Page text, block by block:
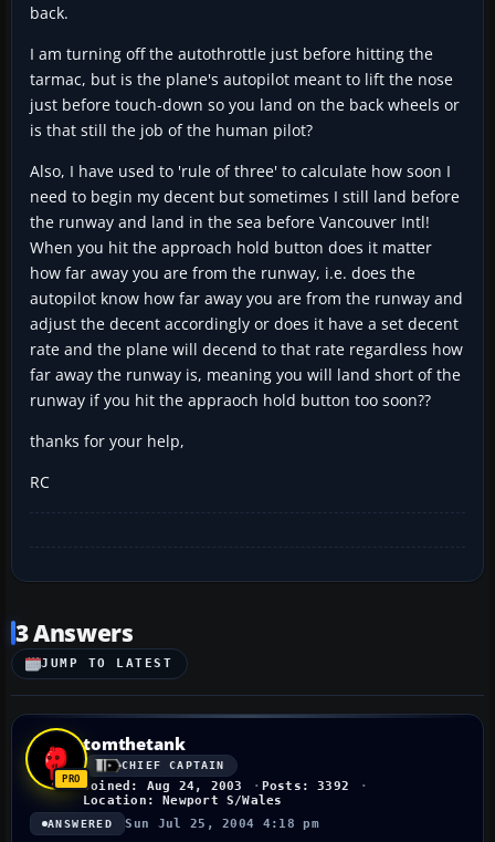
back.
I am turning off the autothrottle just before hitting the
tarmac, but is the plane's autopilot meant to lift the nose
just before touch-down so you land on the back wheels or
is that still the job of the human pilot?
Also, I have used to 'rule of three' to calculate how soon I
need to begin my decent but sometimes I still land before
the runway and land in the sea before Vancouver Intl!
When you hit the approach hold button does it matter
how far away you are from the runway, i.e. does the
autopilot know how far away you are from the runway and
adjust the decent accordingly or does it have a set decent
rate and the plane will decend to that rate regardless how
far away the runway is, meaning you will land short of the
runway if you hit the appraoch hold button too soon??
thanks for your help,
RC
3 Answers
JUMP TO LATEST
tomthetank
CHIEF CAPTAIN
Joined: Aug 24, 2003
Posts: 3392
Location: Newport S/Wales
ANSWERED Sun Jul 25, 2004 4:18 pm